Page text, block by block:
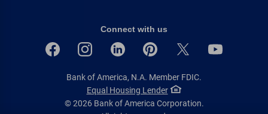
Connect with us
Bank of America, N.A. Member FDIC.
Equal Housing Lender
© 2026 Bank of America Corporation.